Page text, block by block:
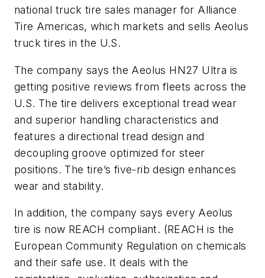
national truck tire sales manager for Alliance
Tire Americas, which markets and sells Aeolus
truck tires in the U.S.
The company says the Aeolus HN27 Ultra is
getting positive reviews from fleets across the
U.S. The tire delivers exceptional tread wear
and superior handling characteristics and
features a directional tread design and
decoupling groove optimized for steer
positions. The tire’s five-rib design enhances
wear and stability.
In addition, the company says every Aeolus
tire is now REACH compliant. (REACH is the
European Community Regulation on chemicals
and their safe use. It deals with the